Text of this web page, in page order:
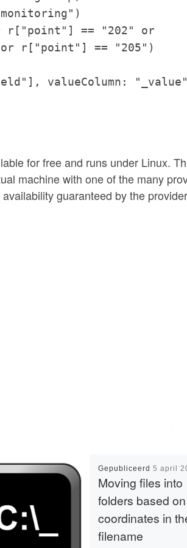
== "202" or
r["point"] == "205")
valueColumn:
for free and runs under Linux.
machine with one of the many
guaranteed by the
Gepubliceerd 5 april
Moving files into
folders based on
coordinates in
filename